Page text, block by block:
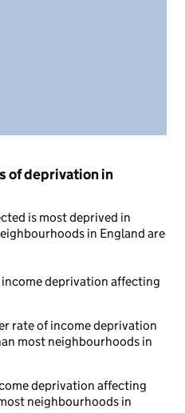
of deprivation in
is most deprived in
in England are
deprivation affecting
rate of income deprivation
most neighbourhoods in
deprivation affecting
neighbourhoods in